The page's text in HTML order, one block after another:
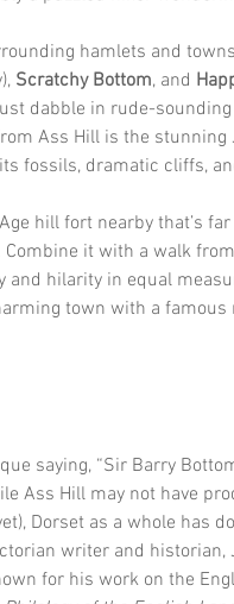
hamlets and
Scratchy Bottom, and
dabble in rude-
Ass Hill is the stunning
fossils, dramatic cliffs,
hill fort nearby that’s
it with a walk
and hilarity in equal
town with a
saying, “Sir Barry
Ass Hill may not have
Dorset as a whole has
writer and historian,
for his work on the